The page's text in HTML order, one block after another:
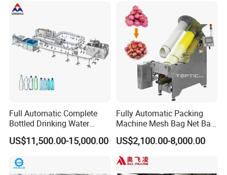
Full Automatic Complete
Bottled Drinking Water
Production Line Mineral
Water Filling Machine
US$11,500.00-15,000.00
Fully Automatic Packing
Machine Mesh Bag Net Bag
Equipment for
Lemon/Orange/Onions/Pas
sion
Fruit/Garlic/Lime/Ginger
US$2,100.00-8,000.00